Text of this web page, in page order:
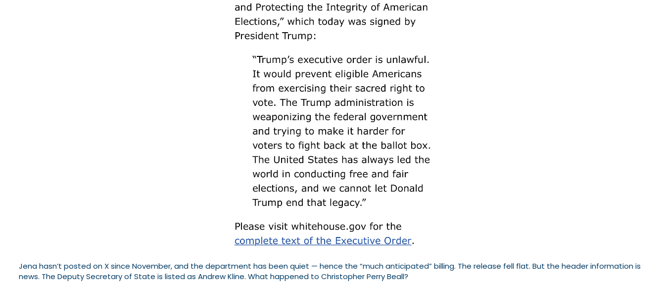
Jena hasn’t posted on X since November, and the department has been quiet — hence the “much anticipated” billing. The release fell flat. But the header information is
news. The Deputy Secretary of State is listed as Andrew Kline. What happened to Christopher Perry Beall?